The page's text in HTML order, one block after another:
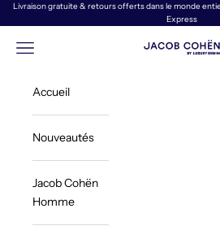
Passer au contenu
Livraison gratuite & retours offerts dans le monde
Express
Jacob Cohën |
Menu
Accueil
Nouveautés
Jacob Cohën
Homme